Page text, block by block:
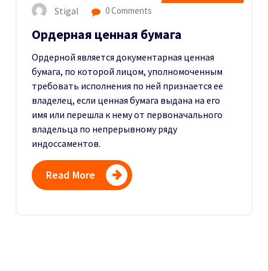
Stigal 0 Comments
Ордерная ценная бумага
Ордерной является документарная ценная
бумага, по которой лицом, уполномоченным
требовать исполнения по ней признается ее
владелец, если ценная бумага выдана на его
имя или перешла к нему от первоначального
владельца по непрерывному ряду
индоссаментов.
Read More